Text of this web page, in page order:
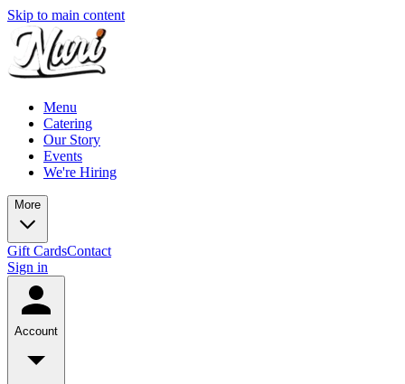
Skip to main content
Menu
Catering
Our Story
Events
We're Hiring
More
Gift CardsContact
Sign in
Account